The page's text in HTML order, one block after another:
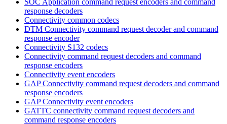
response decoders
Connectivity common codecs
DTM Connectivity command request decoder and command
response encoder
Connectivity S132 codecs
Connectivity command request decoders and command
response encoders
Connectivity event encoders
GAP Connectivity command request decoders and command
response encoders
GAP Connectivity event encoders
GATTC connectivity command request decoders and
command response encoders